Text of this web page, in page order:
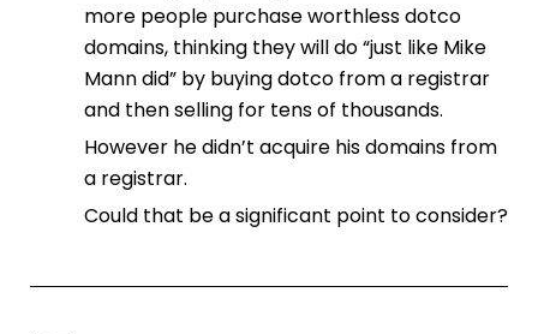
more people purchase worthless dotco
domains, thinking they will do “just like Mike
Mann did” by buying dotco from a registrar
and then selling for tens of thousands.
However he didn’t acquire his domains from
a registrar.
Could that be a significant point to consider?